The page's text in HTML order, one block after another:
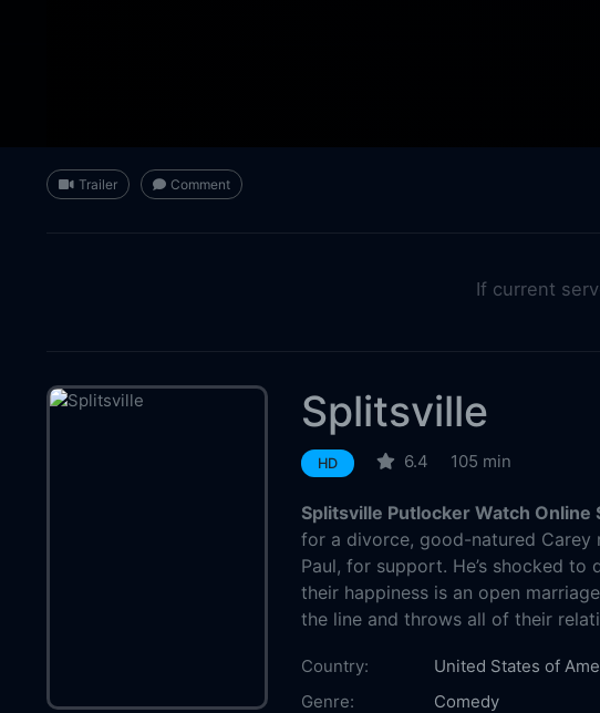
Trailer Comment
If current
Splitsville
HD 6.4 105 min
Splitsville Putlocker Watch Online
for a divorce, good-natured Carey
Paul, for support. He’s shocked
their happiness is an open
the line and throws all of their
Country:
United States of
Genre:
Comedy